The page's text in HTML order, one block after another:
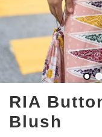
RIA
Blush